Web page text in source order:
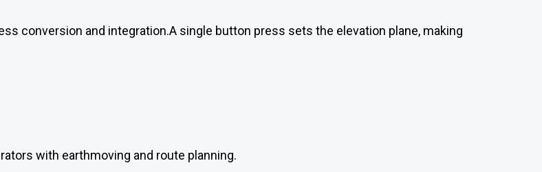
conversion and integration.A single button press sets the elevation plane, making
with earthmoving and route planning.